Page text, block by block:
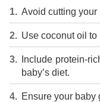
Avoid cutting your
Use coconut oil
Include protein-
baby’s diet.
Ensure your baby